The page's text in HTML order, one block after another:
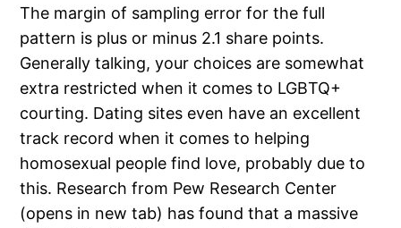
The margin of sampling error for the full
pattern is plus or minus 2.1 share points.
Generally talking, your choices are somewhat
extra restricted when it comes to LGBTQ+
courting. Dating sites even have an excellent
track record when it comes to helping
homosexual people find love, probably due to
this. Research from Pew Research Center
(opens in new tab) has found that a massive